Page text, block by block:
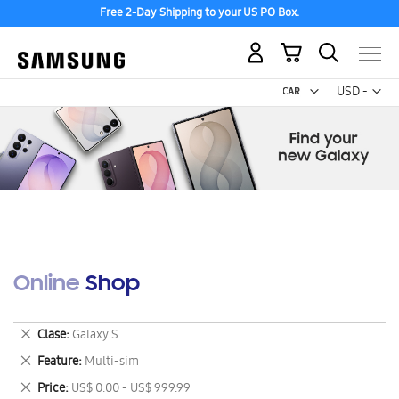
Free 2-Day Shipping to your US PO Box.
USD -
US
My Cart
Online Shop
Clase Galaxy S
Remove
This
Item
Feature Multi-sim
Remove
This
Price US$ 0.00 - US$ 999.99
Remove